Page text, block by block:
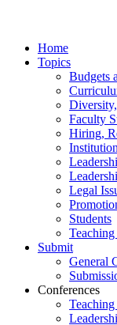
Home
Topics
Budgets
Faculty
Hiring,
Legal
Students
Submit
General
Conferences